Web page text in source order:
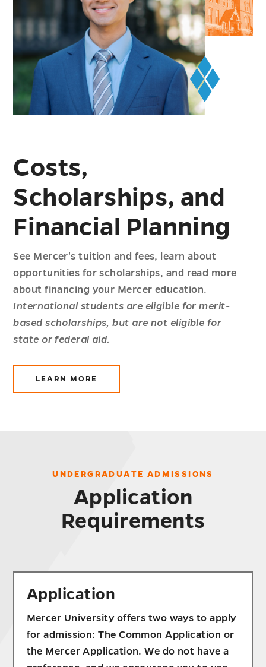
Costs,
Scholarships, and
Financial Planning
See Mercer's tuition and fees, learn about
opportunities for scholarships, and read more
about financing your Mercer education.
International students are eligible for merit-
based scholarships, but are not eligible for
state or federal aid.
LEARN MORE
ABOUT
COSTS,
UNDERGRADUATE ADMISSIONS
Application
Requirements
Application
Mercer University offers two ways to apply
for admission: The Common Application or
the Mercer Application. We do not have a